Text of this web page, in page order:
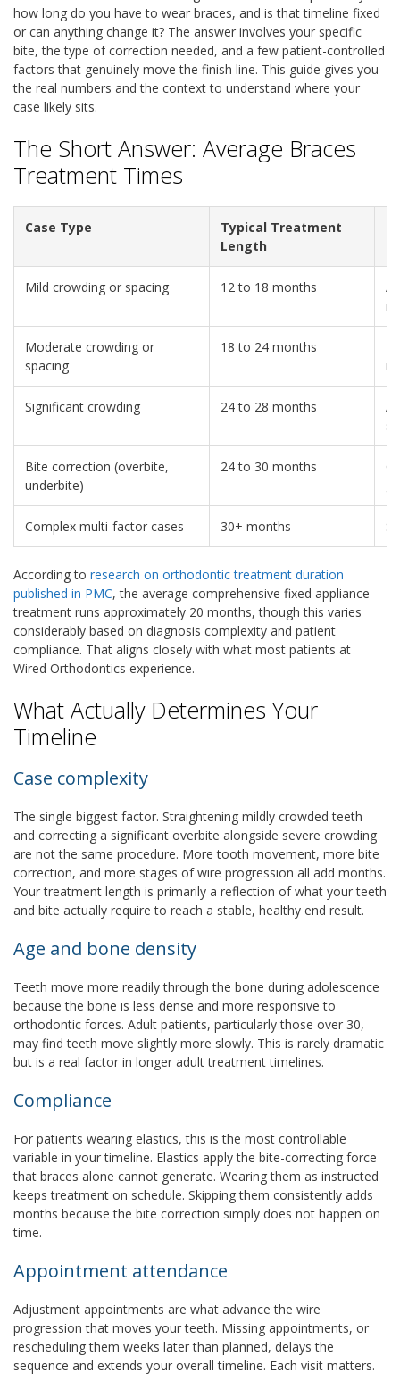
how long do you have to wear braces, and is that timeline fixed
or can anything change it? The answer involves your specific
bite, the type of correction needed, and a few patient-controlled
factors that genuinely move the finish line. This guide gives you
the real numbers and the context to understand where your
case likely sits.
The Short Answer: Average Braces
Treatment Times
Case Type
Typical Treatment
Length
Mild crowding or spacing 12 to 18 months
Moderate crowding or
spacing
18 to 24 months
Significant crowding 24 to 28 months
Bite correction (overbite,
underbite)
24 to 30 months
Complex multi-factor cases 30+ months
According to research on orthodontic treatment duration
published in PMC, the average comprehensive fixed appliance
treatment runs approximately 20 months, though this varies
considerably based on diagnosis complexity and patient
compliance. That aligns closely with what most patients at
Wired Orthodontics experience.
What Actually Determines Your
Timeline
Case complexity
The single biggest factor. Straightening mildly crowded teeth
and correcting a significant overbite alongside severe crowding
are not the same procedure. More tooth movement, more bite
correction, and more stages of wire progression all add months.
Your treatment length is primarily a reflection of what your teeth
and bite actually require to reach a stable, healthy end result.
Age and bone density
Teeth move more readily through the bone during adolescence
because the bone is less dense and more responsive to
orthodontic forces. Adult patients, particularly those over 30,
may find teeth move slightly more slowly. This is rarely dramatic
but is a real factor in longer adult treatment timelines.
Compliance
For patients wearing elastics, this is the most controllable
variable in your timeline. Elastics apply the bite-correcting force
that braces alone cannot generate. Wearing them as instructed
keeps treatment on schedule. Skipping them consistently adds
months because the bite correction simply does not happen on
time.
Appointment attendance
Adjustment appointments are what advance the wire
progression that moves your teeth. Missing appointments, or
rescheduling them weeks later than planned, delays the
sequence and extends your overall timeline. Each visit matters.